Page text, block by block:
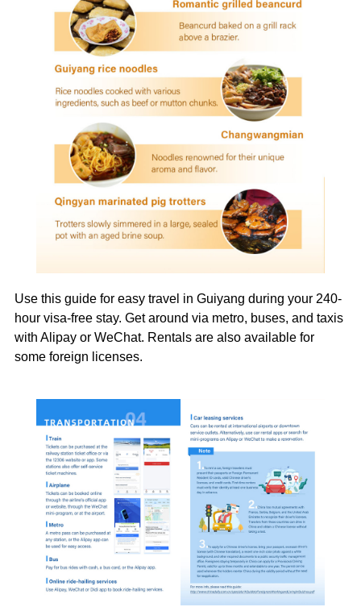
Use this guide for easy travel in Guiyang during your 240-
hour visa-free stay. Get around via metro, buses, and taxis
with Alipay or WeChat. Rentals are also available for
some foreign licenses.